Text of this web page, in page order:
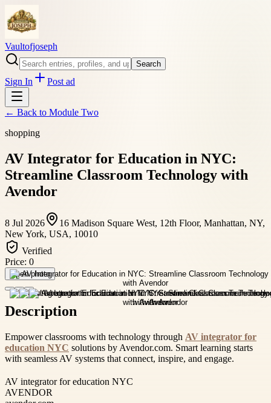
Vaultofjoseph
Search
Sign In Post ad
← Back to Module Two
shopping
AV Integrator for Education in NYC:
Streamline Classroom Technology with
Avendor
8 Jul 2026
16 Madison Square West, 12th Floor, Manhattan, NY,
New York, USA, 10010
Verified
Price: 0
Open photo
Description
Empower classrooms with technology through AV integrator for
education NYC solutions by Avendor.com. Smart learning starts
with seamless AV systems that connect, inspire, and engage.
AV integrator for education NYC
AVENDOR